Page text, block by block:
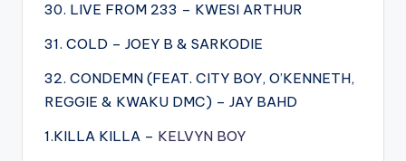
30. LIVE FROM 233 – KWESI ARTHUR
31. COLD – JOEY B & SARKODIE
32. CONDEMN (FEAT. CITY BOY, O’KENNETH,
REGGIE & KWAKU DMC) – JAY BAHD
1.KILLA KILLA – KELVYN BOY